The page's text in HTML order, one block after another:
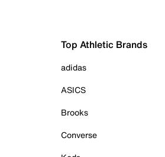
Top Athletic Brands
adidas
ASICS
Brooks
Converse